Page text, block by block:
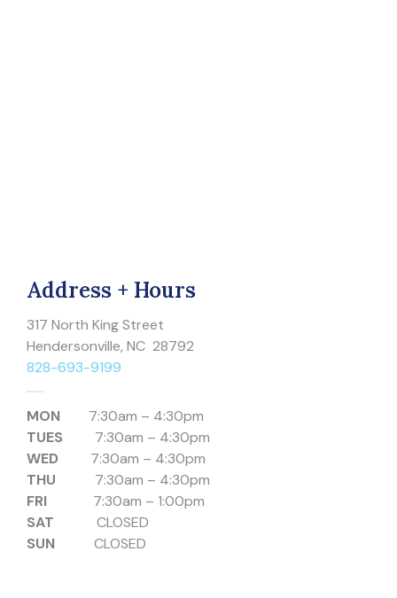
Address + Hours
317 North King Street
Hendersonville, NC 28792
828-693-9199
MON
7:30am – 4:30pm
TUES
7:30am – 4:30pm
WED 7:30am – 4:30pm
THU
7:30am – 4:30pm
FRI
7:30am – 1:00pm
SAT
CLOSED
SUN CLOSED